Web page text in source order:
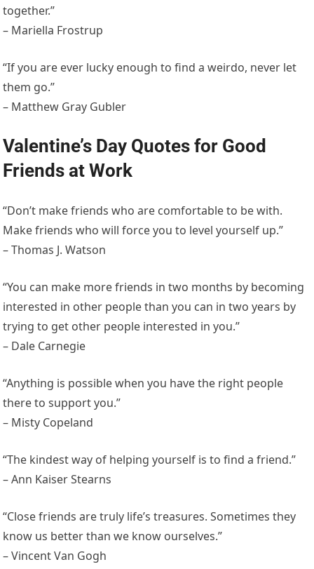
together.”
– Mariella Frostrup
“If you are ever lucky enough to find a weirdo, never let
them go.”
– Matthew Gray Gubler
Valentine’s Day Quotes for Good
Friends at Work
“Don’t make friends who are comfortable to be with.
Make friends who will force you to level yourself up.”
– Thomas J. Watson
“You can make more friends in two months by becoming
interested in other people than you can in two years by
trying to get other people interested in you.”
– Dale Carnegie
“Anything is possible when you have the right people
there to support you.”
– Misty Copeland
“The kindest way of helping yourself is to find a friend.”
– Ann Kaiser Stearns
“Close friends are truly life’s treasures. Sometimes they
know us better than we know ourselves.”
– Vincent Van Gogh